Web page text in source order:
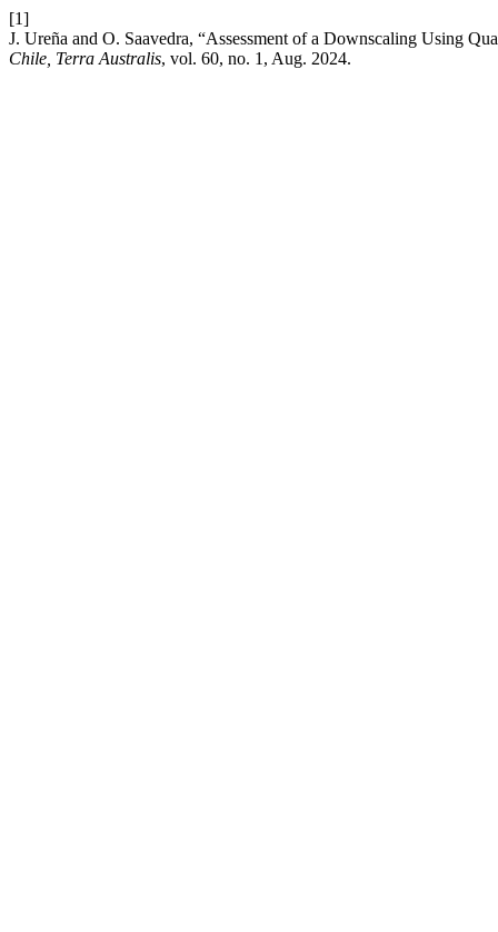
[1]
J. Ureña and O. Saavedra, “Assessment of a Downscaling Using
Chile, Terra Australis, vol. 60, no. 1, Aug. 2024.